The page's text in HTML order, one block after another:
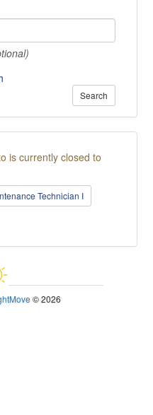
Search
is currently closed to
Technician I
© 2026